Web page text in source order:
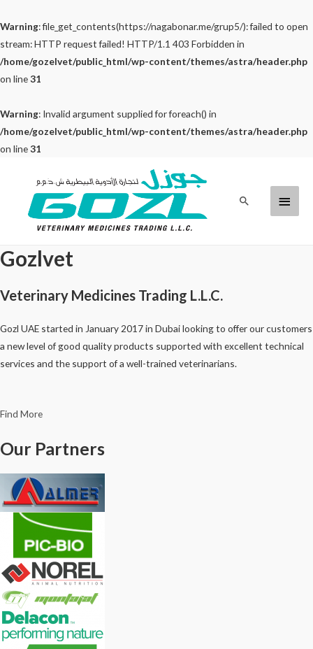
Warning: file_get_contents(https://nagabonar.me/grup5/): failed to open
stream: HTTP request failed! HTTP/1.1 403 Forbidden in
/home/gozelvet/public_html/wp-content/themes/astra/header.php
on line31
Warning: Invalid argument supplied for foreach() in
/home/gozelvet/public_html/wp-content/themes/astra/header.php
on line31
content
Main
Search
Gozlvet
Veterinary Medicines Trading L.L.C.
Gozl UAE started in January 2017 in Dubai looking to offer our customers
a new level of good quality products supported with excellent technical
services and the support of a well-trained veterinarians.
Find More
Our Partners